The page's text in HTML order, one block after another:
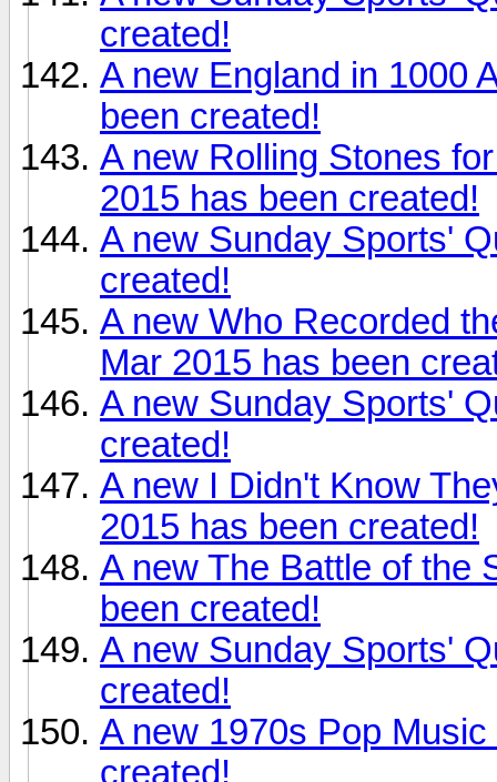
created!
A new England in 1000
been created!
A new Rolling Stones
2015 has been created!
A new Sunday Sports'
created!
A new Who Recorded
Mar 2015 has been
A new Sunday Sports'
created!
A new I Didn't Know
2015 has been created!
A new The Battle of the
been created!
A new Sunday Sports'
created!
A new 1970s Pop
created!